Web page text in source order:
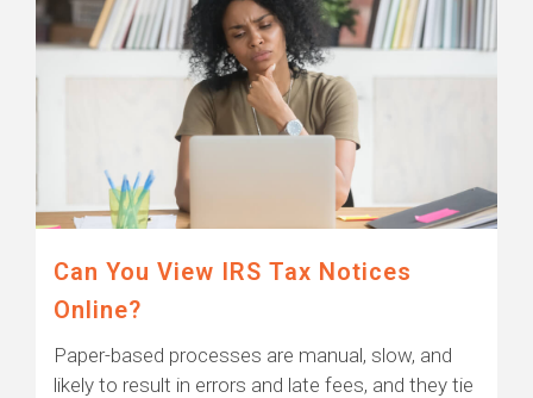
Can You View IRS Tax Notices
Online?
Paper-based processes are manual, slow, and
likely to result in errors and late fees, and they tie